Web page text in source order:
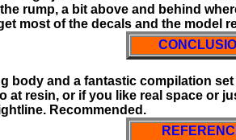
rump, a bit above and behind
most of the decals and the model
body and a fantastic compilation
at resin, or if you like real space or
Recommended.